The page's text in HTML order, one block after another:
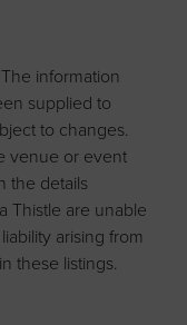
information
supplied to
to changes.
venue or event
the details
Thistle are unable
arising from
these listings.